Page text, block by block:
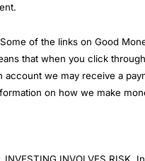
Some of the links on Good
that when you click
account we may receive a
on how we make